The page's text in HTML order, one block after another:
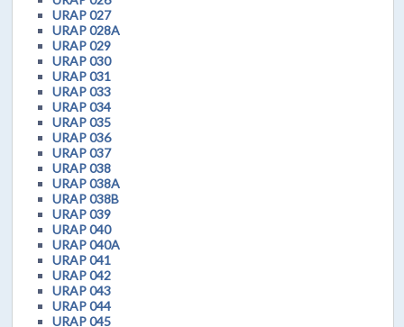
URAP 027
URAP 028A
URAP 029
URAP 030
URAP 031
URAP 033
URAP 034
URAP 035
URAP 036
URAP 037
URAP 038
URAP 038A
URAP 038B
URAP 039
URAP 040
URAP 040A
URAP 041
URAP 042
URAP 043
URAP 044
URAP 045